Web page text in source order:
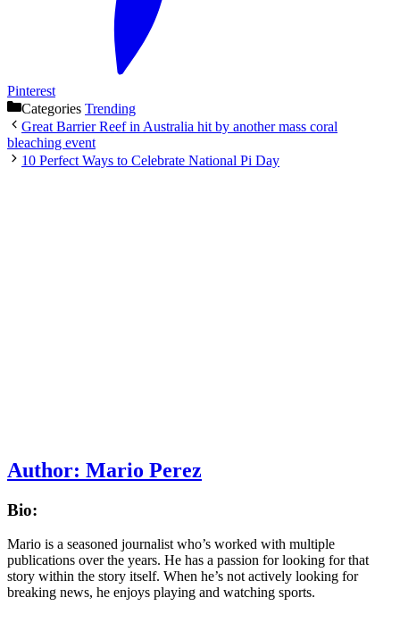
Pinterest
Categories Trending
Great Barrier Reef in Australia hit by another mass coral
bleaching event
10 Perfect Ways to Celebrate National Pi Day
Author: Mario Perez
Bio:
Mario is a seasoned journalist who’s worked with multiple
publications over the years. He has a passion for looking for that
story within the story itself. When he’s not actively looking for
breaking news, he enjoys playing and watching sports.